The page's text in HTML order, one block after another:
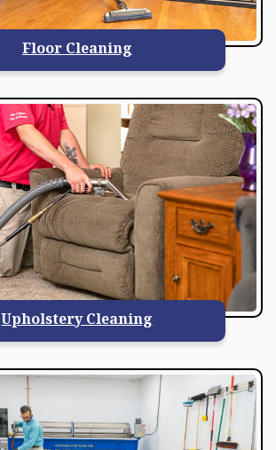
Floor Cleaning
Upholstery Cleaning